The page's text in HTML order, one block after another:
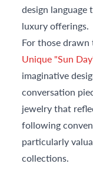
design
luxury offerings.
For those
Unique "Sun
imaginative
conversation
jewelry that
following
particularly
collections.